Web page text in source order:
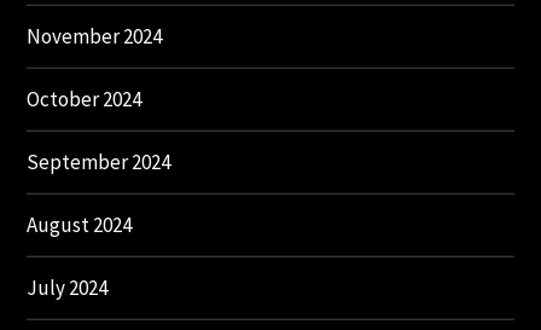
November 2024
October 2024
September 2024
August 2024
July 2024